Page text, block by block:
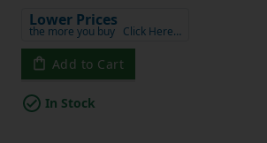
Lower Prices
the more you buy Click Here…
Add to Cart
In Stock